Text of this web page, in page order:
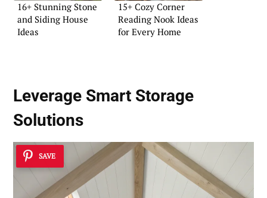
16+ Stunning Stone
and Siding House
Ideas
15+ Cozy Corner
Reading Nook Ideas
for Every Home
Leverage Smart Storage
Solutions
SAVE